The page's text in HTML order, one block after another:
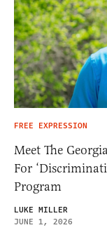
FREE EXPRESSION
Meet The
For
Program
LUKE MILLER
JUNE 1, 2026